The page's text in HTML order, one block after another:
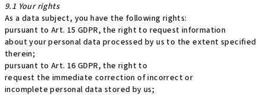
9.1 Your rights
As a data subject, you have the following rights:
pursuant to Art. 15 GDPR, the right to request information
about your personal data processed by us to the extent specified
therein;
pursuant to Art. 16 GDPR, the right to
request the immediate correction of incorrect or
incomplete personal data stored by us;